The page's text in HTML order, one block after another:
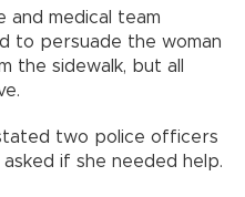
and medical team
to persuade the woman
the sidewalk, but all
two police officers
if she needed help.